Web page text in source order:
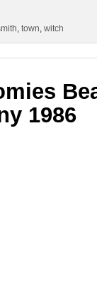
, town, witch
1986